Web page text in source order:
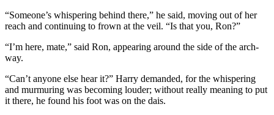
“Someone’s whispering behind there,” he said, moving out of her
reach and continuing to frown at the veil. “Is that you, Ron?”
“I’m here, mate,” said Ron, appearing around the side of the arch-
way.
“Can’t anyone else hear it?” Harry demanded, for the whispering
and murmuring was becoming louder; without really meaning to put
it there, he found his foot was on the dais.